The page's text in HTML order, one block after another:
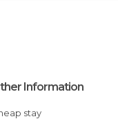
Information
stay